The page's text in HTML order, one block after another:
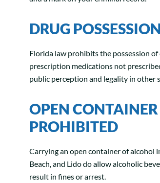
DRUG
Florida law prohibits the possession
prescription medications not
public perception and legality in other
OPEN
PROHIBITED
Carrying an open container of alcohol
Beach, and Lido do allow alcoholic
result in fines or arrest.